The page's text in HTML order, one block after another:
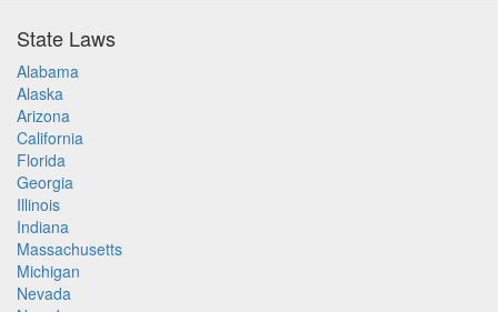
State Laws
Alabama
Alaska
Arizona
California
Florida
Georgia
Illinois
Indiana
Massachusetts
Michigan
Nevada